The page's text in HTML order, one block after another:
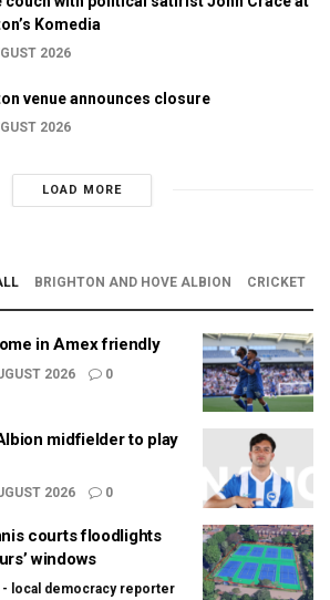
Komedia
2026
venue announces closure
2026
LOAD MORE
BRIGHTON AND HOVE ALBION CRICKET
in Amex friendly
2026 0
midfielder to play
2026 0
courts floodlights
windows
local democracy reporter